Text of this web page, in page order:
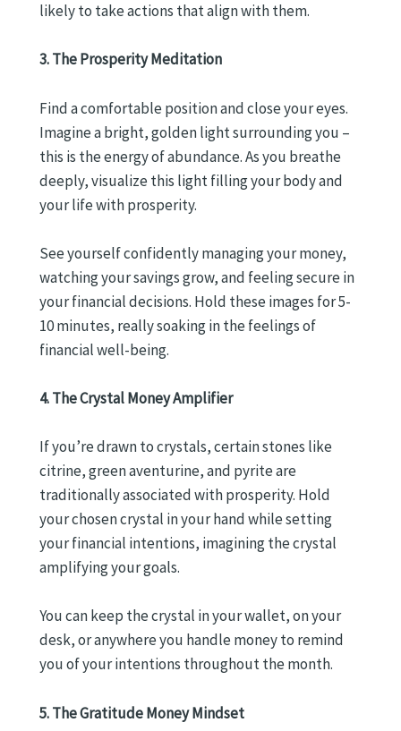
likely to take actions that align with them.
3. The Prosperity Meditation
Find a comfortable position and close your eyes.
Imagine a bright, golden light surrounding you –
this is the energy of abundance. As you breathe
deeply, visualize this light filling your body and
your life with prosperity.
See yourself confidently managing your money,
watching your savings grow, and feeling secure in
your financial decisions. Hold these images for 5-
10 minutes, really soaking in the feelings of
financial well-being.
4. The Crystal Money Amplifier
If you’re drawn to crystals, certain stones like
citrine, green aventurine, and pyrite are
traditionally associated with prosperity. Hold
your chosen crystal in your hand while setting
your financial intentions, imagining the crystal
amplifying your goals.
You can keep the crystal in your wallet, on your
desk, or anywhere you handle money to remind
you of your intentions throughout the month.
5. The Gratitude Money Mindset